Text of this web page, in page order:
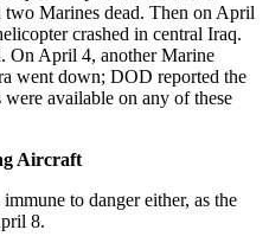
Marines dead. Then on April
crashed in central Iraq.
On April 4, another Marine
went down; DOD reported the
available on any of these
Aircraft
to danger either, as the
8.